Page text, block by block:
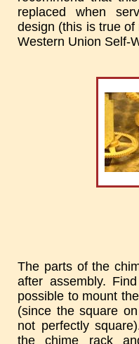
replaced when
design (this is true
Western Union Self-
The parts of the
after assembly.
possible to mount
(since the square
not perfectly
the chime rack